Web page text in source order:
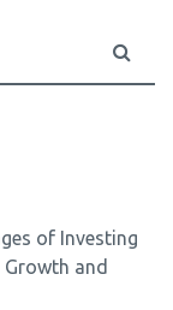
of Investing
and